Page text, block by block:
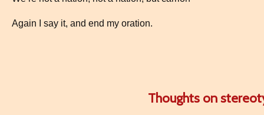
Again I say it, and end my oration.
Thoughts on